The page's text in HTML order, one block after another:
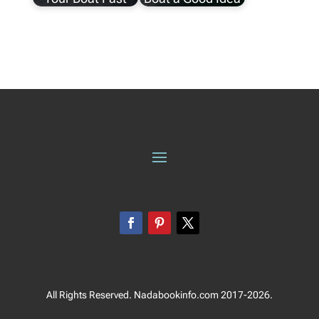
All Rights Reserved. Nadabookinfo.com 2017-2026.